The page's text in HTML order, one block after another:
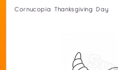
Cornucopia Thanksgiving Day